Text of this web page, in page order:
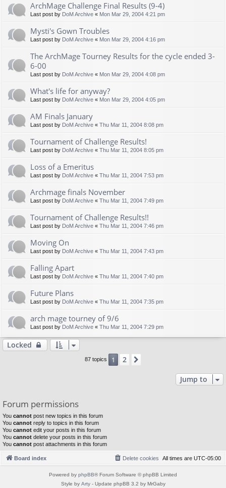
ArchMage Challenge Final Results (9-4)
Last post by DoM Archive « Mon Mar 29, 2004 4:21 pm
Mysti's Gown Troubles
Last post by DoM Archive « Mon Mar 29, 2004 4:16 pm
The ArchMage Tourney Results for the cycle ended 3-
6-00
Last post by DoM Archive « Mon Mar 29, 2004 4:08 pm
What's life for anyway?
Last post by DoM Archive « Mon Mar 29, 2004 4:05 pm
AM Finals January
Last post by DoM Archive « Thu Mar 11, 2004 8:08 pm
Tournament of Challenge Results!
Last post by DoM Archive « Thu Mar 11, 2004 8:05 pm
Loss of a Emeritus
Last post by DoM Archive « Thu Mar 11, 2004 7:53 pm
Archmage finals November
Last post by DoM Archive « Thu Mar 11, 2004 7:49 pm
Tournament of Challenge Results!!
Last post by DoM Archive « Thu Mar 11, 2004 7:46 pm
Moving On
Last post by DoM Archive « Thu Mar 11, 2004 7:43 pm
Falling Apart
Last post by DoM Archive « Thu Mar 11, 2004 7:40 pm
Future Plans
Last post by DoM Archive « Thu Mar 11, 2004 7:35 pm
arch mage tourney of 9/6
Last post by DoM Archive « Thu Mar 11, 2004 7:29 pm
Locked
87 topics 1 2
Jump to
Forum permissions
You cannot post new topics in this forum
You cannot reply to topics in this forum
You cannot edit your posts in this forum
You cannot delete your posts in this forum
You cannot post attachments in this forum
Board index All times are UTC-05:00
Delete cookies
Powered by phpBB® Forum Software © phpBB Limited
Style by Arty- Update phpBB 3.2 by MrGaby